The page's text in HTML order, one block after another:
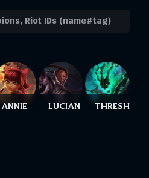
ANNIE LUCIAN THRESH